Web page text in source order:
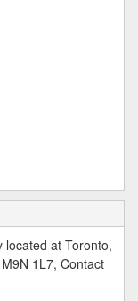
located at Toronto,
1L7, Contact